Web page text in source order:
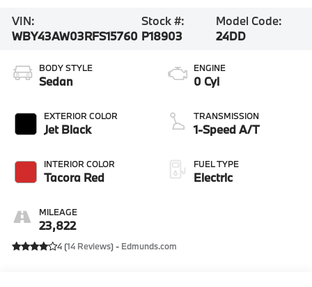
VIN:
WBY43AW03RFS15760
Stock #:
P18903
Model Code:
24DD
BODY STYLE
Sedan
EXTERIOR COLOR
Jet Black
INTERIOR COLOR
Tacora Red
MILEAGE
23,822
ENGINE
0 Cyl
TRANSMISSION
1-Speed A/T
FUEL TYPE
Electric
4 (14 Reviews) - Edmunds.com